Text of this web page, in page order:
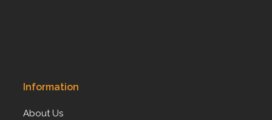
Information
About Us